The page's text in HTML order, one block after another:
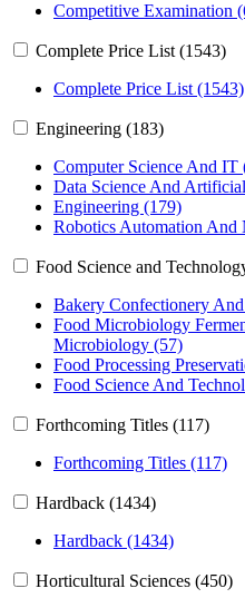
Competitive Examination
Complete Price List (1543)
Complete Price List (1543)
Engineering (183)
Computer Science And IT
Data Science And
Engineering (179)
Robotics Automation And
Food Science and
Bakery Confectionery
Food Microbiology
Microbiology (57)
Food Processing
Food Science And
Forthcoming Titles (117)
Forthcoming Titles (117)
Hardback (1434)
Hardback (1434)
Horticultural Sciences (450)